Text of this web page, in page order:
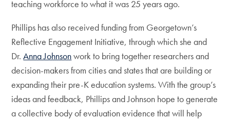
teaching workforce to what it was 25 years ago.
Phillips has also received funding from Georgetown’s
Reflective Engagement Initiative, through which she and
Dr.Anna Johnsonwork to bring together researchers and
decision-makers from cities and states that are building or
expanding their pre-K education systems. With the group’s
ideas and feedback, Phillips and Johnson hope to generate
a collective body of evaluation evidence that will help